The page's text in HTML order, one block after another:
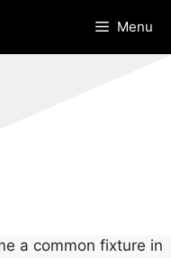
Menu
a common fixture in